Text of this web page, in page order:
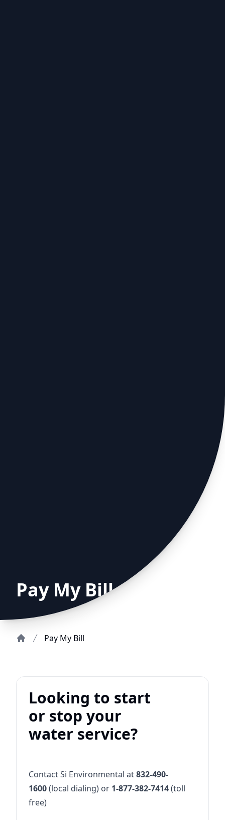
Pay My Bill
Pay My Bill
Looking to start
or stop your
water service?
Contact Si Environmental at832-490-
1600(local dialing) or 1-877-382-7414(toll
free)